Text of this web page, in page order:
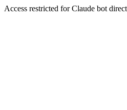
Access restricted for Claude bot